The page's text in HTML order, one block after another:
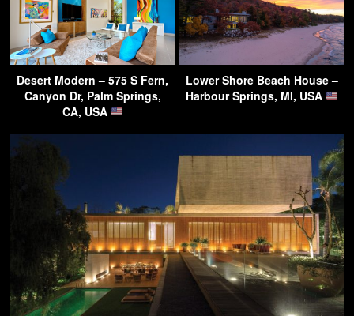
Desert Modern – 575 S Fern,
Canyon Dr, Palm Springs,
CA, USA
Lower Shore Beach House –
Harbour Springs, MI, USA